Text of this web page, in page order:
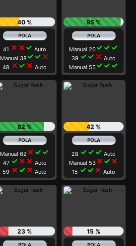
40 %
41 close close check Auto
Manual 38 check check close
48 close check close Auto
95 %
Manual 20check check check
39 check check close Auto
Manual 55 check check check
82 %
Manual 62 close check check
47 check close close Auto
59 close check close Auto
42 %
28 check check check Auto
Manual 53 close check close
15 check check close Auto
23 % 15 %